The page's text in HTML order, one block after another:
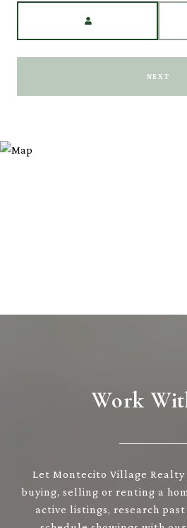
NEXT
Work
Let Montecito Village Realty
buying, selling or renting a
active listings, research